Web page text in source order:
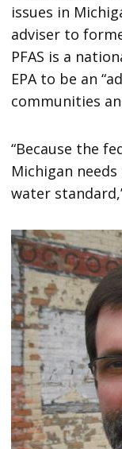
issues in
adviser to
PFAS is a
EPA to be an
communities
“Because the
Michigan
water